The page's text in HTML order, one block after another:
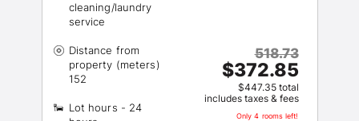
cleaning/laundry
Distance from
property (meters)
Lot hours - 24
518.73
$372.85
$447.35 total
includes taxes & fees
Only 4 rooms left!